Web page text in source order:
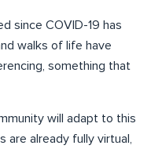
since COVID-19 has
walks of life have
something that
will adapt to this
already fully virtual,